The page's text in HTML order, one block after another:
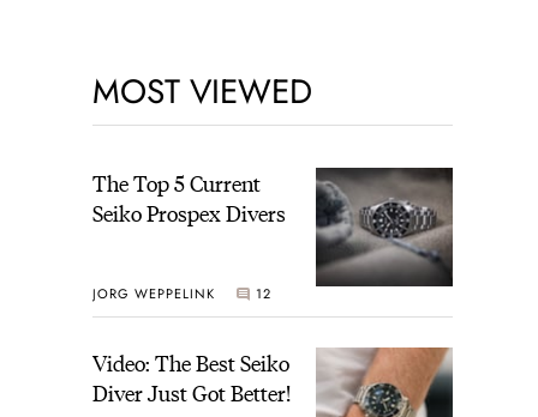
MOST VIEWED
The Top 5 Current
Seiko Prospex Divers
JORG WEPPELINK 12
Video: The Best Seiko
Diver Just Got Better!